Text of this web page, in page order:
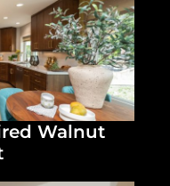
Walnut